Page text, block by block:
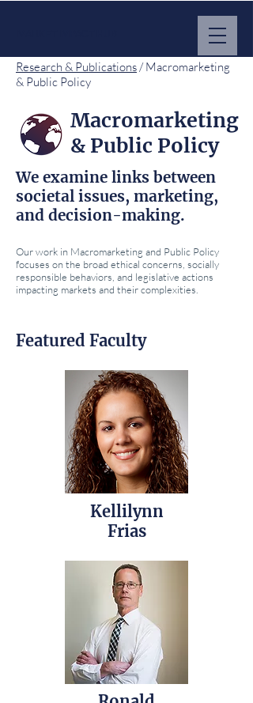
Research & Publications/ Macromarketing
& Public Policy
Macromarketing
& Public Policy
We examine links between
societal issues, marketing,
and decision-making.
Our work in Macromarketing and Public Policy
focuses on the broad ethical concerns, socially
responsible behaviors, and legislative actions
impacting markets and their complexities.
Featured Faculty
Kellilynn
Frias